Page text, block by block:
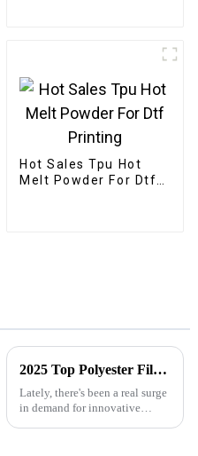
Hot Sales Tpu Hot
Melt Powder For Dtf
2025 Top Polyester Film: Innovations and Applications in Various Industries
Lately, there's been a real surge
in demand for innovative